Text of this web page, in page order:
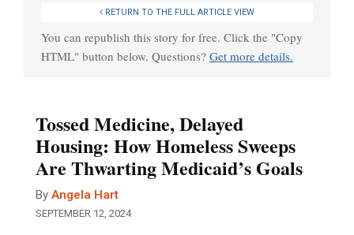
RETURN TO THE FULL ARTICLE VIEW
You can republish this story for free. Click the "Copy
HTML" button below. Questions? Get more details.
Tossed Medicine, Delayed
Housing: How Homeless Sweeps
Are Thwarting Medicaid’s Goals
By Angela Hart
SEPTEMBER 12, 2024